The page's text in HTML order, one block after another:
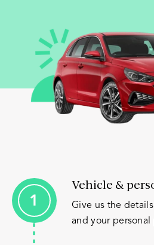
Vehicle &
Give us the
and your